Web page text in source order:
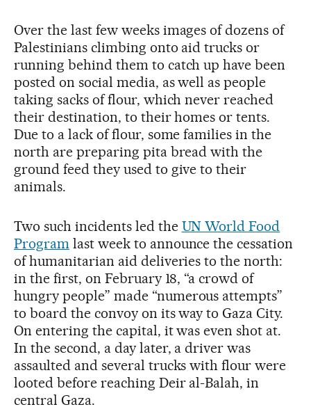
Over the last few weeks images of dozens of
Palestinians climbing onto aid trucks or
running behind them to catch up have been
posted on social media, as well as people
taking sacks of flour, which never reached
their destination, to their homes or tents.
Due to a lack of flour, some families in the
north are preparing pita bread with the
ground feed they used to give to their
animals.
Two such incidents led the UN World Food
Programlast week to announce the cessation
of humanitarian aid deliveries to the north:
in the first, on February 18, “a crowd of
hungry people” made “numerous attempts”
to board the convoy on its way to Gaza City.
On entering the capital, it was even shot at.
In the second, a day later, a driver was
assaulted and several trucks with flour were
looted before reaching Deir al-Balah, in
central Gaza.